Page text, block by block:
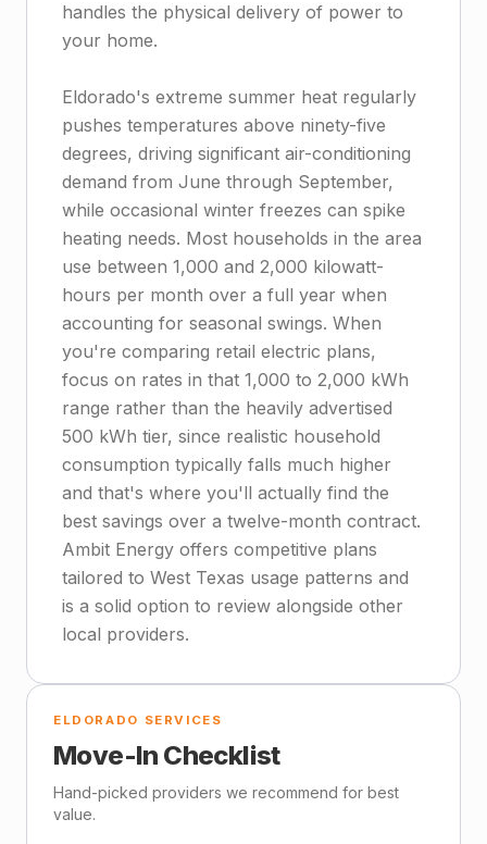
handles the physical delivery of power to
your home.
Eldorado's extreme summer heat regularly
pushes temperatures above ninety-five
degrees, driving significant air-conditioning
demand from June through September,
while occasional winter freezes can spike
heating needs. Most households in the area
use between 1,000 and 2,000 kilowatt-
hours per month over a full year when
accounting for seasonal swings. When
you're comparing retail electric plans,
focus on rates in that 1,000 to 2,000 kWh
range rather than the heavily advertised
500 kWh tier, since realistic household
consumption typically falls much higher
and that's where you'll actually find the
best savings over a twelve-month contract.
Ambit Energy offers competitive plans
tailored to West Texas usage patterns and
is a solid option to review alongside other
local providers.
ELDORADO SERVICES
Move-In Checklist
Hand-picked providers we recommend for best
value.